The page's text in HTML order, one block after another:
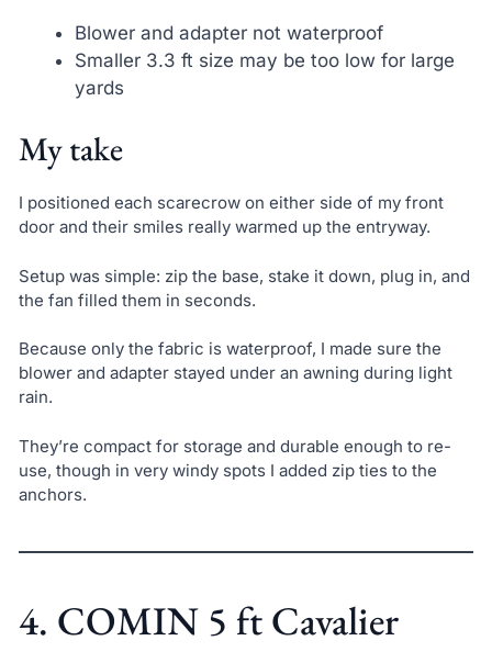
Blower and adapter not waterproof
Smaller 3.3 ft size may be too low for large
yards
My take
I positioned each scarecrow on either side of my front
door and their smiles really warmed up the entryway.
Setup was simple: zip the base, stake it down, plug in, and
the fan filled them in seconds.
Because only the fabric is waterproof, I made sure the
blower and adapter stayed under an awning during light
rain.
They’re compact for storage and durable enough to re-
use, though in very windy spots I added zip ties to the
anchors.
4. COMIN 5 ft Cavalier